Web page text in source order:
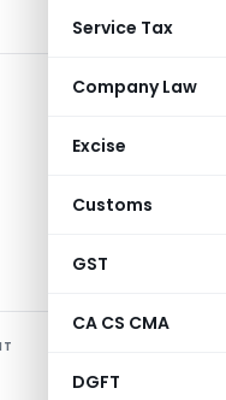
Service Tax
Company Law
Excise
Customs
GST
CA CS CMA
DGFT